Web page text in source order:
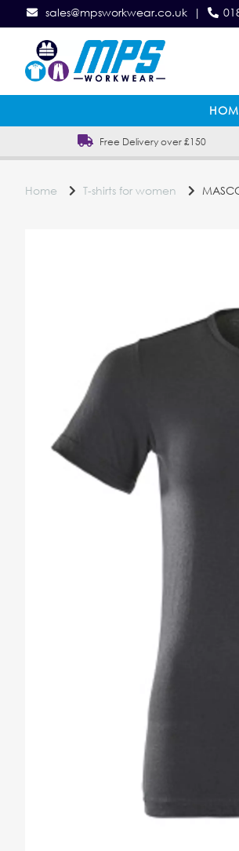
sales@mpsworkwear.co.uk |
Free Delivery over £150
Home T-shirts for women